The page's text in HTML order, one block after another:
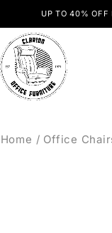
UP TO 40% OFF
Home / Office